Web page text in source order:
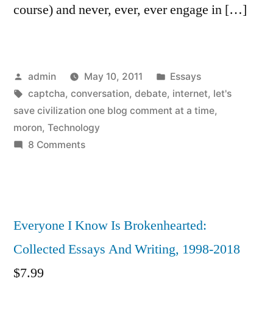
course) and never, ever, ever engage in […]
Posted
by
admin May 10, 2011
Posted
in
Essays
Tags:
captcha, conversation, debate, internet, let's
save civilization one blog comment at a time,
moron, Technology
8 Commentson
Everyone I Know Is Brokenhearted:
Collected Essays And Writing, 1998-2018
$7.99